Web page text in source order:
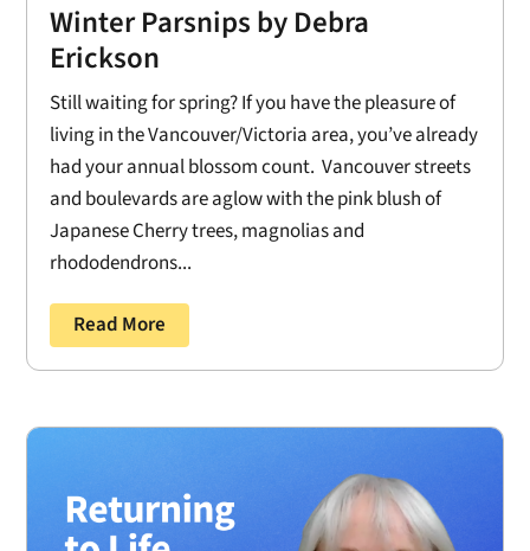
Winter Parsnips by Debra
Erickson
Still waiting for spring? If you have the pleasure of
living in the Vancouver/Victoria area, you’ve already
had your annual blossom count. Vancouver streets
and boulevards are aglow with the pink blush of
Japanese Cherry trees, magnolias and
rhododendrons...
Read More